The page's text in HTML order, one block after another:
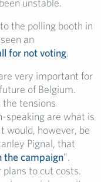
unstable.
the polling booth in
an
for not voting.
very important for
of Belgium.
the tensions
speaking are what is
would, however, be
Pignal, that
the campaign”.
to cut costs.